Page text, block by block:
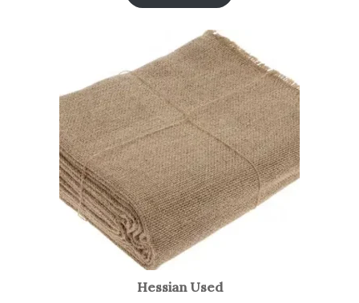
Hessian Used